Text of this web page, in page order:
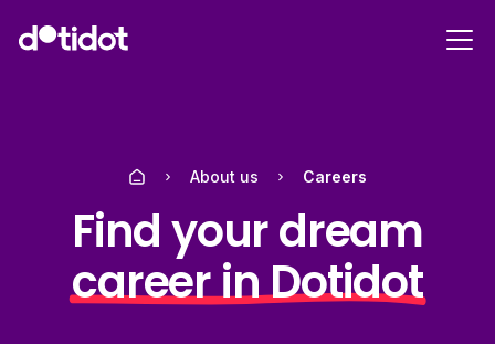
About us Careers
Find your dream
career in Dotidot